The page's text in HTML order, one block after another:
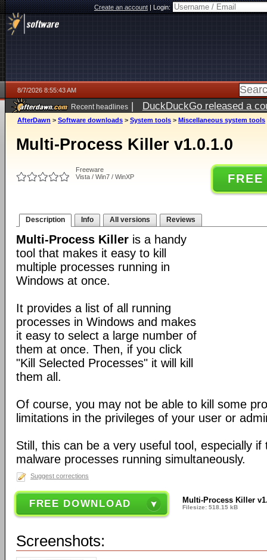
Create an account|Login:
8/7/2026 8:55:43 AM
Recent headlines | DuckDuckGo released a
ago
AfterDawn > Software downloads > System tools > Miscellaneous system tools
Multi-Process Killer v1.0.1.0
Freeware
Vista / Win7 / WinXP
Description Info All versions Reviews
Multi-Process Killer is a handy
tool that makes it easy to kill
multiple processes running in
Windows at once.
It provides a list of all running
processes in Windows and makes
it easy to select a large number of
them at once. Then, if you click
"Kill Selected Processes" it will kill
them all.
Of course, you may not be able to kill some
limitations in the privileges of your user or
Still, this can be a very useful tool, especially
malware processes running simultaneously.
Suggest corrections
FREE DOWNLOAD Multi-Process Killer
Filesize: 518.15 kB
Screenshots: